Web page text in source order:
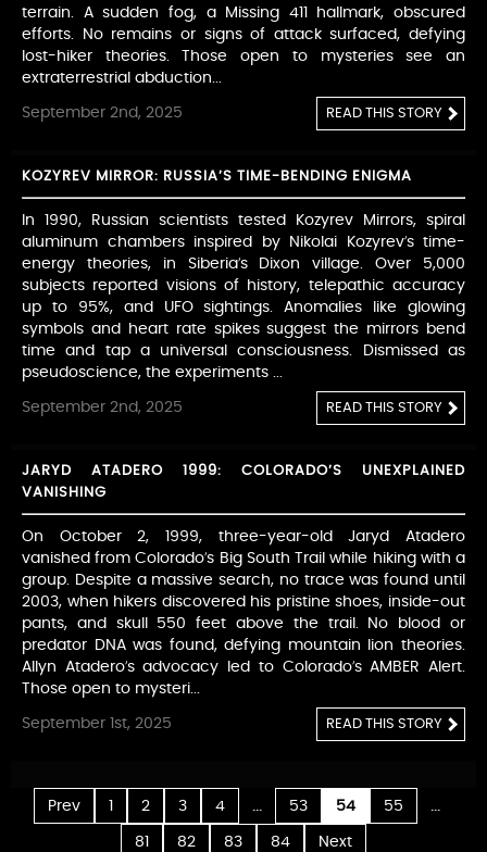
terrain. A sudden fog, a Missing 411 hallmark, obscured
efforts. No remains or signs of attack surfaced, defying
lost-hiker theories. Those open to mysteries see an
extraterrestrial abduction...
September 2nd, 2025 READ THIS STORY
KOZYREV MIRROR: RUSSIA’S TIME-BENDING ENIGMA
In 1990, Russian scientists tested Kozyrev Mirrors, spiral
aluminum chambers inspired by Nikolai Kozyrev’s time-
energy theories, in Siberia’s Dixon village. Over 5,000
subjects reported visions of history, telepathic accuracy
up to 95%, and UFO sightings. Anomalies like glowing
symbols and heart rate spikes suggest the mirrors bend
time and tap a universal consciousness. Dismissed as
pseudoscience, the experiments ...
September 2nd, 2025 READ THIS STORY
JARYD ATADERO 1999: COLORADO’S UNEXPLAINED
VANISHING
On October 2, 1999, three-year-old Jaryd Atadero
vanished from Colorado’s Big South Trail while hiking with a
group. Despite a massive search, no trace was found until
2003, when hikers discovered his pristine shoes, inside-out
pants, and skull 550 feet above the trail. No blood or
predator DNA was found, defying mountain lion theories.
Allyn Atadero’s advocacy led to Colorado’s AMBER Alert.
Those open to mysteri...
September 1st, 2025 READ THIS STORY
Prev 1 2 3 4 53 54 55
81 82 83 84 Next